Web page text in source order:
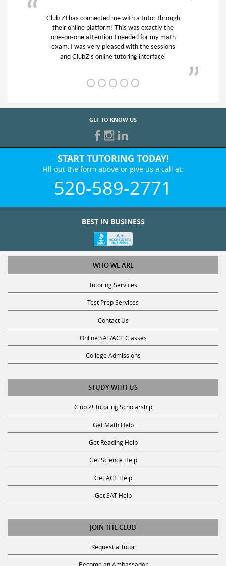
Club Z! has connected me with a tutor through
their online platform! This was exactly the
one-on-one attention I needed for my math
exam. I was very pleased with the sessions
and ClubZ’s online tutoring interface.
GET TO KNOW US
START TUTORING TODAY!
Fill out the form above or give us a call at:
520-589-2771
BEST IN BUSINESS
WHO WE ARE
Tutoring Services
Test Prep Services
Contact Us
Online SAT/ACT Classes
College Admissions
STUDY WITH US
Club Z! Tutoring Scholarship
Get Math Help
Get Reading Help
Get Science Help
Get ACT Help
Get SAT Help
JOIN THE CLUB
Request a Tutor